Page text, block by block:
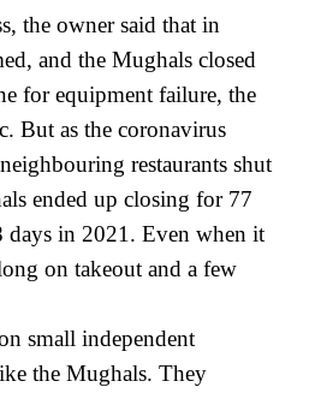
the owner said that in
and the Mughals closed
for equipment failure, the
But as the coronavirus
restaurants shut
ended up closing for 77
days in 2021. Even when it
on takeout and a few
small independent
the Mughals. They